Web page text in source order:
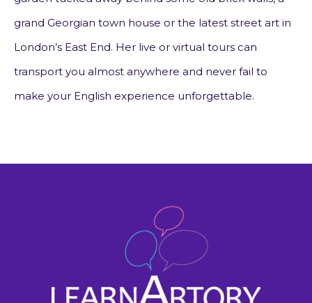
grand Georgian town house or the latest street art in
London’s East End. Her live or virtual tours can
transport you almost anywhere and never fail to
make your English experience unforgettable.